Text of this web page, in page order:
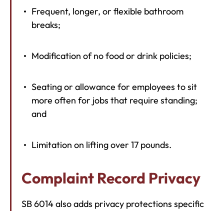
Frequent, longer, or flexible bathroom
breaks;
Modification of no food or drink policies;
Seating or allowance for employees to sit
more often for jobs that require standing;
and
Limitation on lifting over 17 pounds.
Complaint Record Privacy
SB 6014 also adds privacy protections specific